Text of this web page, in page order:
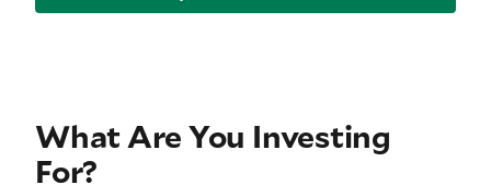
What Are You Investing
For?